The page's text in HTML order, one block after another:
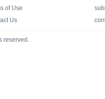
of Use
Us
reserved.